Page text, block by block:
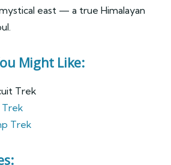
east — a true Himalayan
Might Like:
Trek
Trek
Trek